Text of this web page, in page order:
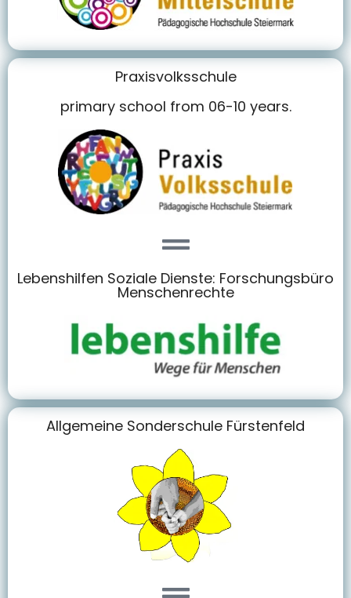
Praxisvolksschule
primary school from 06-10 years.
Lebenshilfen Soziale Dienste: Forschungsbüro
Menschenrechte
Allgemeine Sonderschule Fürstenfeld